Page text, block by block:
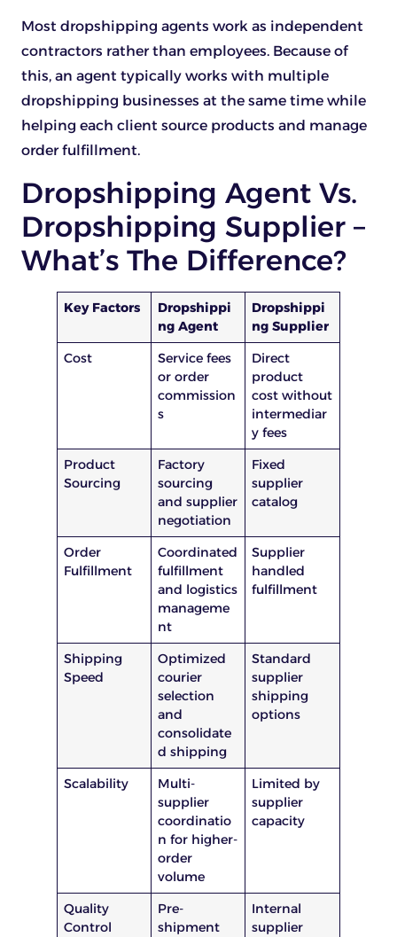
Most dropshipping agents work as independent
contractors rather than employees. Because of
this, an agent typically works with multiple
dropshipping businesses at the same time while
helping each client source products and manage
order fulfillment.
Dropshipping Agent Vs.
Dropshipping Supplier –
What’s The Difference?
Key Factors
Dropshippi
ng Agent
Dropshippi
ng Supplier
Cost
Service fees
or order
commission
s
Direct
product
cost without
intermediar
y fees
Product
Sourcing
Factory
sourcing
and supplier
negotiation
Fixed
supplier
catalog
Order
Fulfillment
Coordinated
fulfillment
and logistics
manageme
nt
Supplier
handled
fulfillment
Shipping
Speed
Optimized
courier
selection
and
consolidate
d shipping
Standard
supplier
shipping
options
Scalability
Multi-
supplier
coordinatio
n for higher-
order
volume
Limited by
supplier
capacity
Quality
Control
Pre-
shipment
Internal
supplier